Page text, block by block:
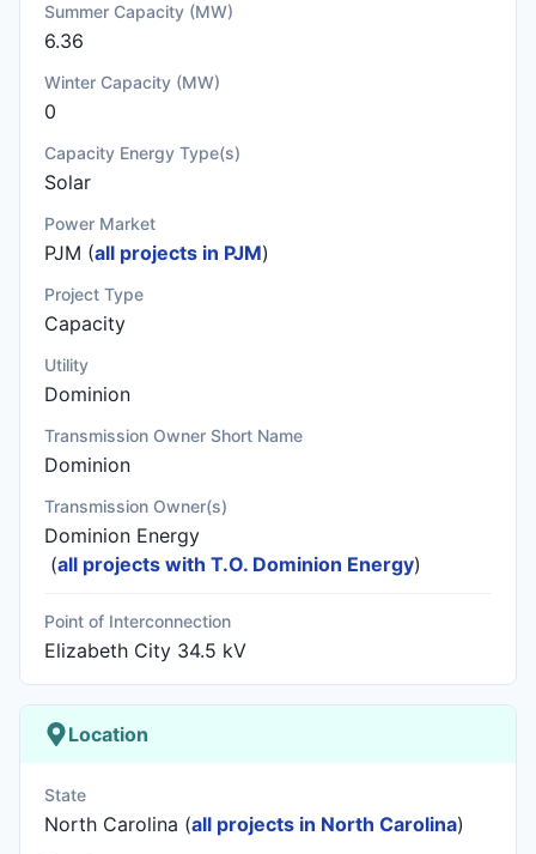
Summer Capacity (MW)
6.36
Winter Capacity (MW)
0
Capacity Energy Type(s)
Solar
Power Market
PJM (all projects in PJM)
Project Type
Capacity
Utility
Dominion
Transmission Owner Short Name
Dominion
Transmission Owner(s)
Dominion Energy
(all projects with T.O. Dominion Energy)
Point of Interconnection
Elizabeth City 34.5 kV
Location
State
North Carolina (all projects in North Carolina)